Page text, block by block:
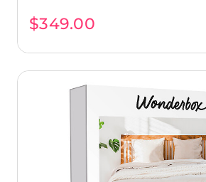
$349.00